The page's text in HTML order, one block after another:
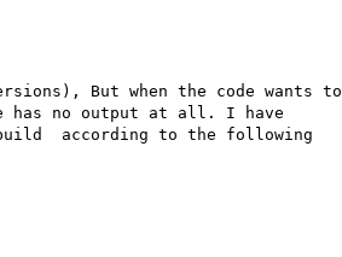
But when the code wants to
has no output at all. I have
according to the following